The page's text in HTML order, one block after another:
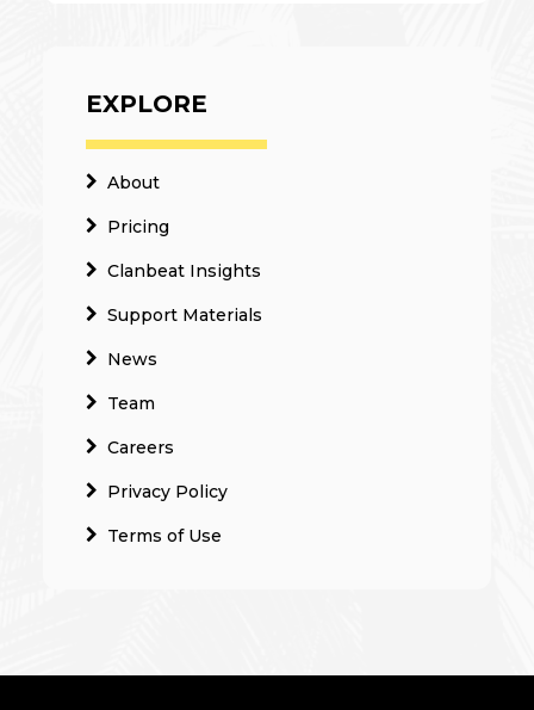
EXPLORE
About
Pricing
Clanbeat Insights
Support Materials
News
Team
Careers
Privacy Policy
Terms of Use